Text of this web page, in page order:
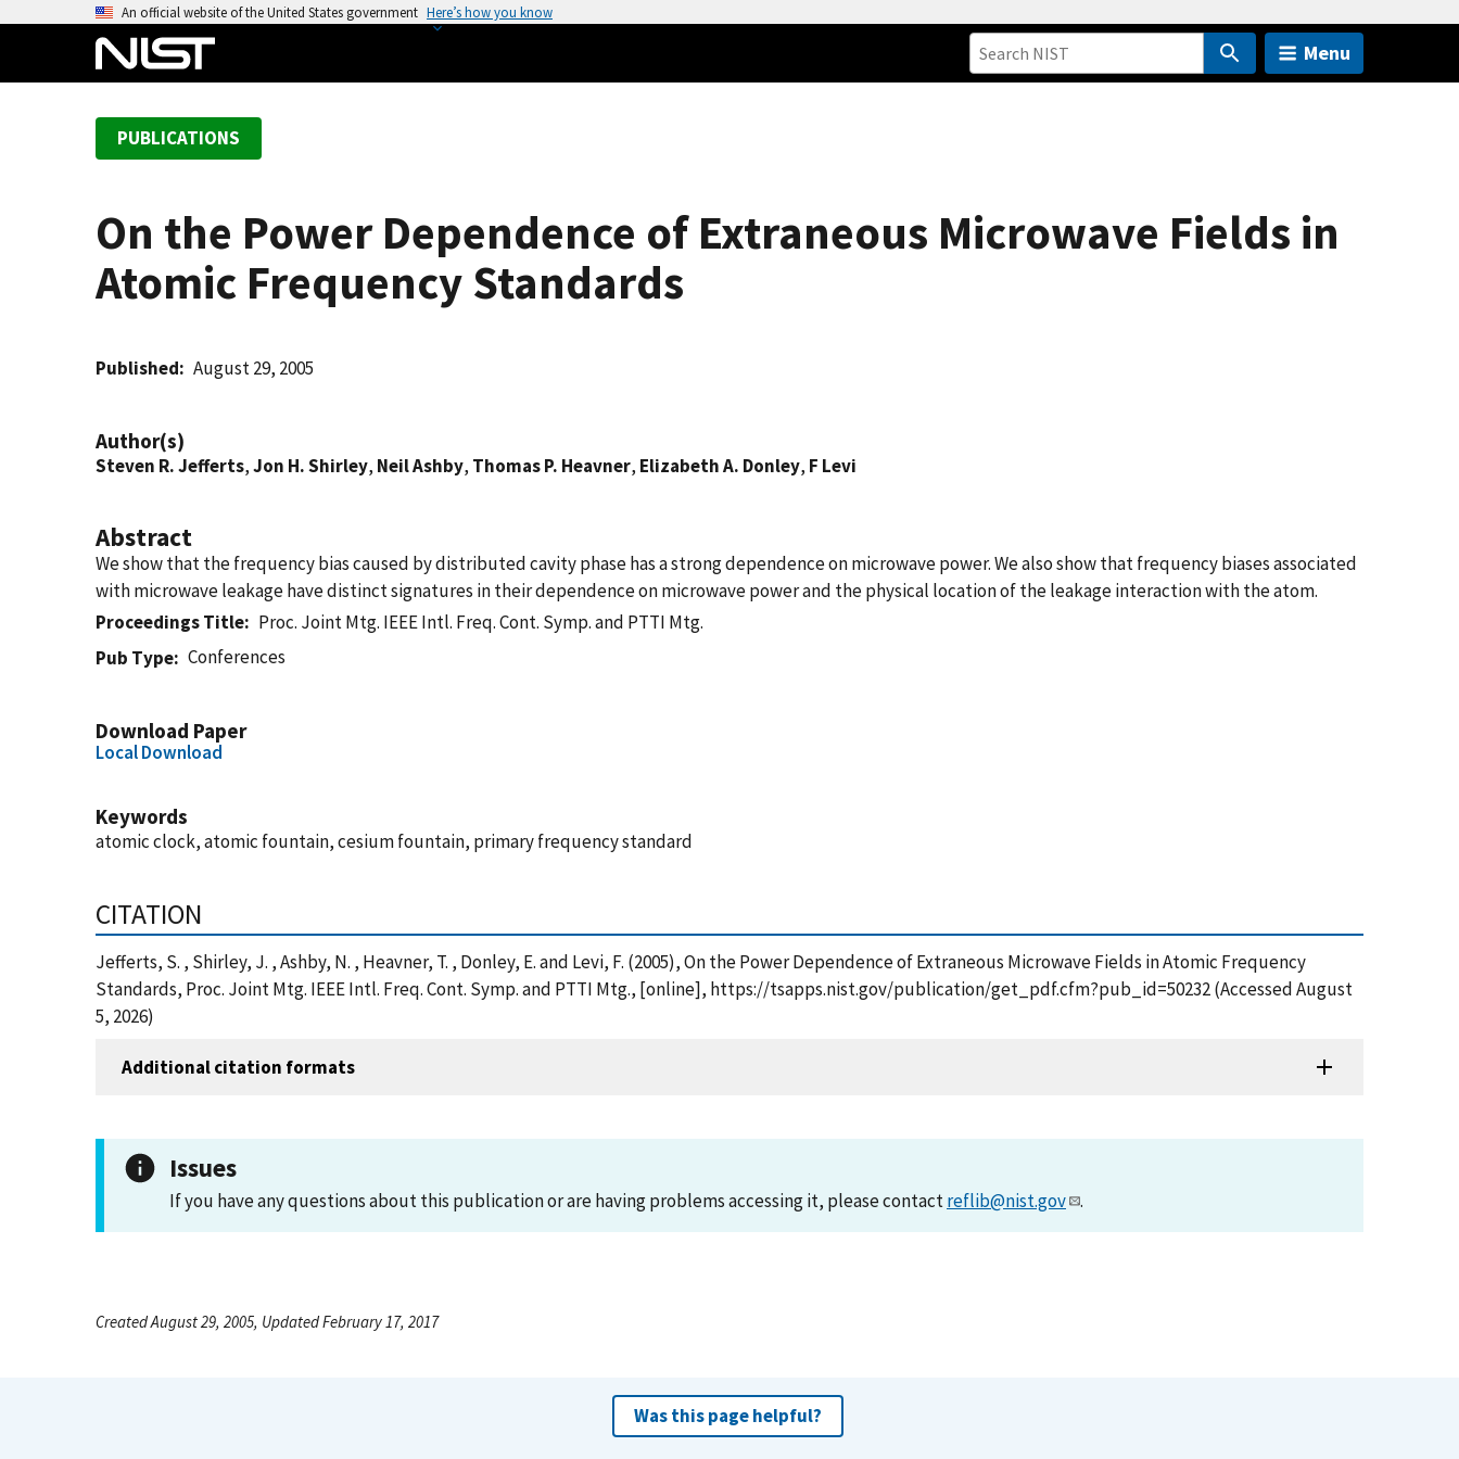
An official website of the United States government Here’s how you know
Menu
PUBLICATIONS
On the Power Dependence of Extraneous Microwave Fields in
Atomic Frequency Standards
Published August 29, 2005
Author(s)
Steven R. Jefferts,Jon H. Shirley, Neil Ashby, Thomas P. Heavner, Elizabeth A. Donley, F Levi
Abstract
We show that the frequency bias caused by distributed cavity phase has a strong dependence on microwave power. We also show that frequency biases associated
with microwave leakage have distinct signatures in their dependence on microwave power and the physical location of the leakage interaction with the atom.
Proceedings Title
Proc. Joint Mtg. IEEE Intl. Freq. Cont. Symp. and PTTI Mtg.
Pub Type
Conferences
Download Paper
Local Download
Keywords
atomic clock, atomic fountain, cesium fountain, primary frequency standard
CITATION
Jefferts, S. , Shirley, J. , Ashby, N. , Heavner, T. , Donley, E. and Levi, F. (2005), On the Power Dependence of Extraneous Microwave Fields in Atomic Frequency
Standards, Proc. Joint Mtg. IEEE Intl. Freq. Cont. Symp. and PTTI Mtg., [online], https://tsapps.nist.gov/publication/get_pdf.cfm?pub_id=50232 (Accessed August
5, 2026)
Additional citation formats
Issues
If you have any questions about this publication or are having problems accessing it, please contactreflib@nist.gov .
Created August 29, 2005, Updated February 17, 2017
Was this page helpful?